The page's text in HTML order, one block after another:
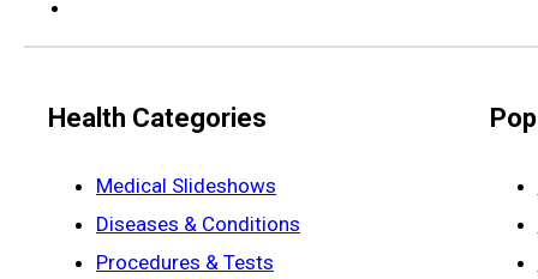
Health Categories
Medical Slideshows
Diseases & Conditions
Procedures & Tests